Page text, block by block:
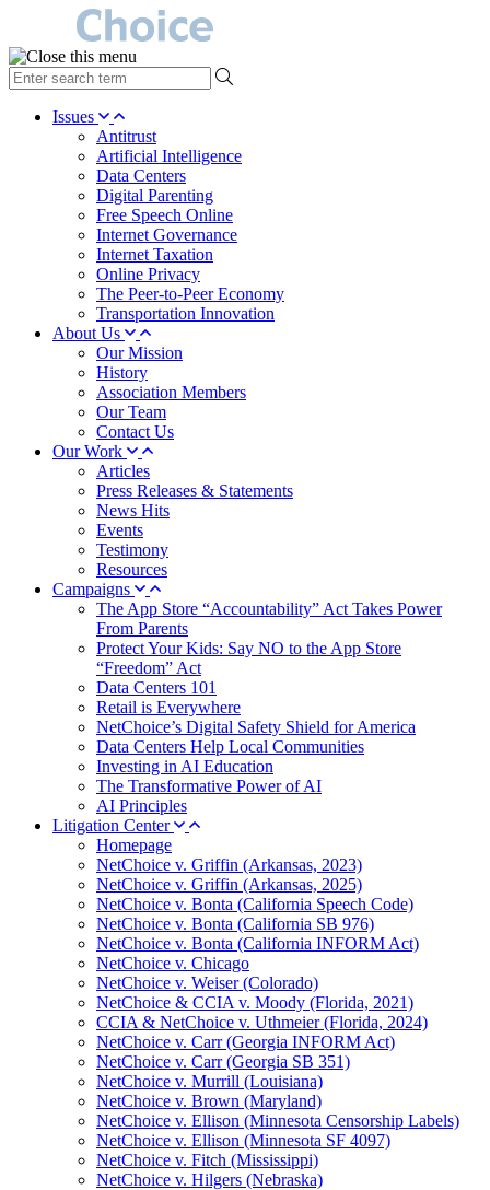
type
your
search Issues
Antitrust
Artificial Intelligence
Data Centers
Digital Parenting
Free Speech Online
Internet Governance
Internet Taxation
Online Privacy
The Peer-to-Peer Economy
Transportation Innovation
About Us
Our Mission
History
Association Members
Our Team
Contact Us
Our Work
Articles
Press Releases & Statements
News Hits
Events
Testimony
Resources
Campaigns
The App Store “Accountability” Act Takes Power
From Parents
Protect Your Kids: Say NO to the App Store
“Freedom” Act
Data Centers 101
Retail is Everywhere
NetChoice’s Digital Safety Shield for America
Data Centers Help Local Communities
Investing in AI Education
The Transformative Power of AI
AI Principles
Litigation Center
Homepage
NetChoice v. Griffin (Arkansas, 2023)
NetChoice v. Griffin (Arkansas, 2025)
NetChoice v. Bonta (California Speech Code)
NetChoice v. Bonta (California SB 976)
NetChoice v. Bonta (California INFORM Act)
NetChoice v. Chicago
NetChoice v. Weiser (Colorado)
NetChoice & CCIA v. Moody (Florida, 2021)
CCIA & NetChoice v. Uthmeier (Florida, 2024)
NetChoice v. Carr (Georgia INFORM Act)
NetChoice v. Carr (Georgia SB 351)
NetChoice v. Murrill (Louisiana)
NetChoice v. Brown (Maryland)
NetChoice v. Ellison (Minnesota Censorship Labels)
NetChoice v. Ellison (Minnesota SF 4097)
NetChoice v. Fitch (Mississippi)
NetChoice v. Hilgers (Nebraska)